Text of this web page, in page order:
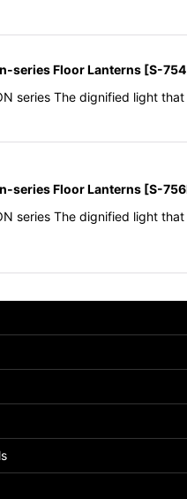
series Floor Lanterns [S-
series The dignified light
series Floor Lanterns [S-
series The dignified light